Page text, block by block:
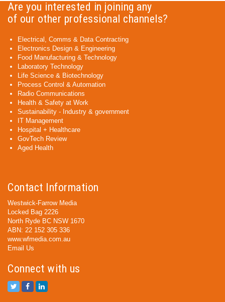
Are you interested in joining any
of our other professional channels?
Electrical, Comms & Data Contracting
Electronics Design & Engineering
Food Manufacturing & Technology
Laboratory Technology
Life Science & Biotechnology
Process Control & Automation
Radio Communications
Health & Safety at Work
Sustainability - Industry & government
IT Management
Hospital + Healthcare
GovTech Review
Aged Health
Contact Information
Westwick-Farrow Media
Locked Bag 2226
North Ryde BC NSW 1670
ABN: 22 152 305 336
www.wfmedia.com.au
Email Us
Connect with us